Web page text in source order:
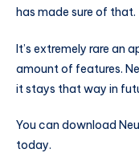
has made sure of that.
It’s extremely rare an
amount of features.
it stays that way in
You can download
today.